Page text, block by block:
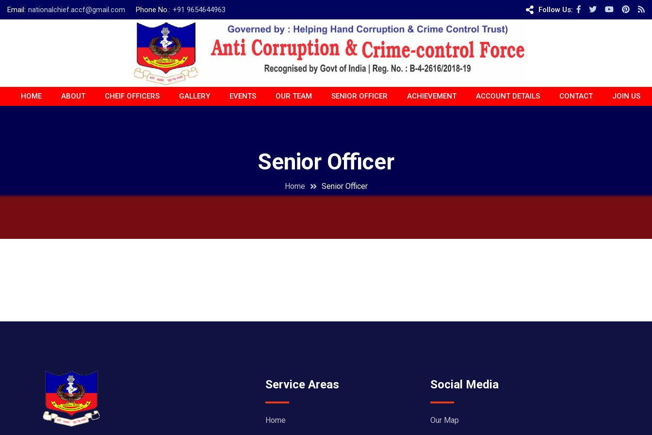
Email: nationalchief.accf@gmail.com Phone No.: +91 9654644963 Follow Us:
HOME ABOUT CHEIF OFFICERS GALLERY EVENTS OUR TEAM SENIOR OFFICER ACHIEVEMENT ACCOUNT DETAILS CONTACT JOIN US
Senior Officer
Home Senior Officer
Service Areas
Home
Social Media
Our Map